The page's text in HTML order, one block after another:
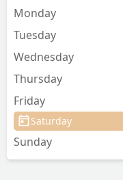
Monday
Tuesday
Wednesday
Thursday
Friday
Saturday
Sunday